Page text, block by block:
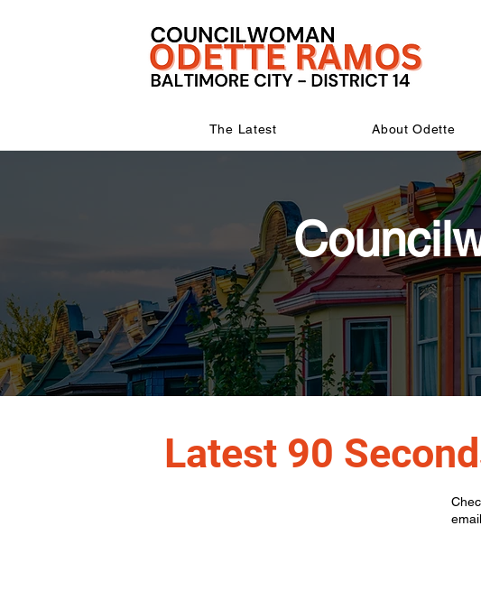
The Latest About Odette
Latest 90